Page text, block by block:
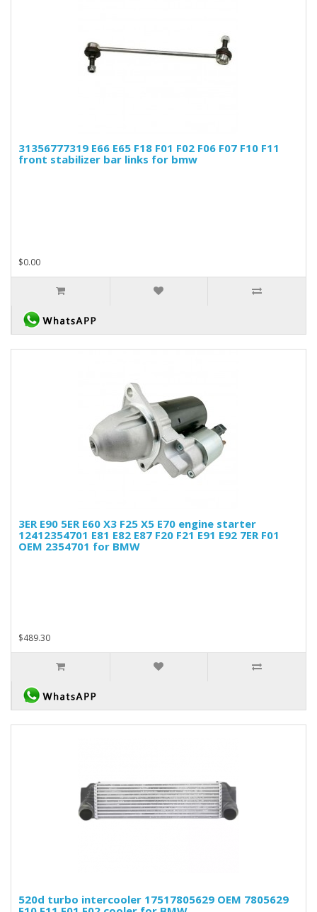
31356777319 E66 E65 F18 F01 F02 F06 F07 F10 F11
front stabilizer bar links for bmw
$0.00
3ER E90 5ER E60 X3 F25 X5 E70 engine starter
12412354701 E81 E82 E87 F20 F21 E91 E92 7ER F01
OEM 2354701 for BMW
$489.30
520d turbo intercooler 17517805629 OEM 7805629